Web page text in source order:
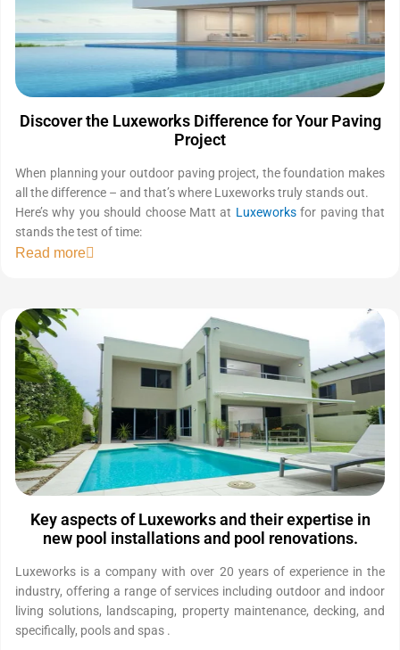
Discover the Luxeworks Difference for Your Paving
Project
When planning your outdoor paving project, the foundation makes
all the difference – and that’s where Luxeworks truly stands out.
Here’s why you should choose Matt at Luxeworksfor paving that
stands the test of time:
Read more
Key aspects of Luxeworks and their expertise in
new pool installations and pool renovations.
Luxeworks is a company with over 20 years of experience in the
industry, offering a range of services including outdoor and indoor
living solutions, landscaping, property maintenance, decking, and
specifically, pools and spas .